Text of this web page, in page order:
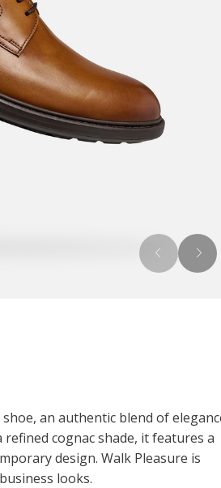
an authentic blend of
cognac shade, it features a
design. Walk Pleasure is
looks.